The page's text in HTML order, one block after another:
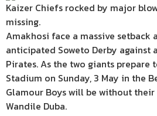
Kaizer Chiefs rocked by major
missing.
Amakhosi face a massive
anticipated Soweto Derby against
Pirates. As the two giants prepare
Stadium on Sunday, 3 May in the
Glamour Boys will be without
Wandile Duba.